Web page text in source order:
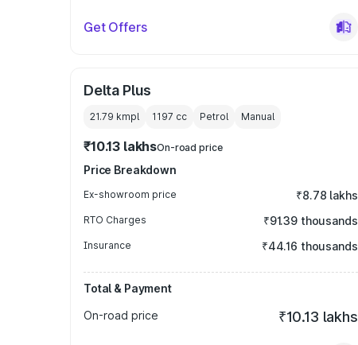
Get Offers
Delta Plus
21.79 kmpl 1197 cc Petrol Manual
₹10.13 lakhsOn-road price
Price Breakdown
Ex-showroom price ₹8.78 lakhs
RTO Charges ₹91.39 thousands
Insurance ₹44.16 thousands
Total & Payment
On-road price
₹10.13 lakhs